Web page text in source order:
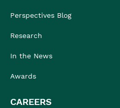
Perspectives Blog
Research
In the News
Awards
CAREERS